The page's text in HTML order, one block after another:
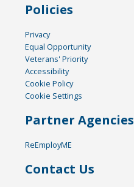
Policies
Privacy
Equal Opportunity
Veterans' Priority
Accessibility
Cookie Policy
Cookie Settings
Partner Agencies
ReEmployME
Contact Us